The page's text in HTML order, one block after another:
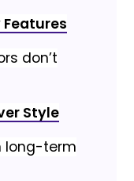
Features
don’t
Style
long-term